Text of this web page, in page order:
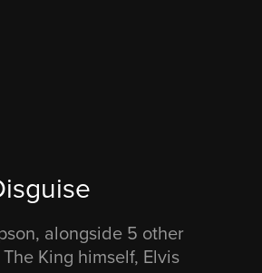
alongside 5 other
King himself, Elvis